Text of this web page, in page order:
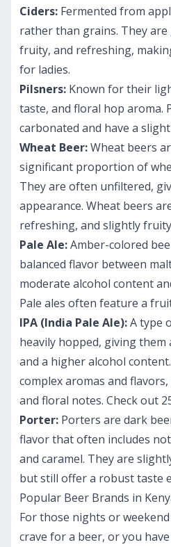
Ciders: Fermented from
rather than grains. They are
fruity, and refreshing,
for ladies.
Pilsners: Known for their
taste, and floral hop aroma.
carbonated and have a
Wheat Beer:Wheat beers
significant proportion of
They are often unfiltered,
appearance. Wheat beers
refreshing, and slightly
Pale Ale:Amber-colored
balanced flavor between
moderate alcohol content
Pale ales often feature a
IPA (India Pale Ale):A type
heavily hopped, giving
and a higher alcohol
complex aromas and
and floral notes. Check out
Porter: Porters are dark
flavor that often includes
and caramel. They are
but still offer a robust taste
Popular Beer Brands in
For those nights or
crave for a beer, or you